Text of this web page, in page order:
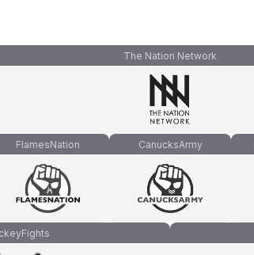
The Nation Network
FlamesNation CanucksArmy